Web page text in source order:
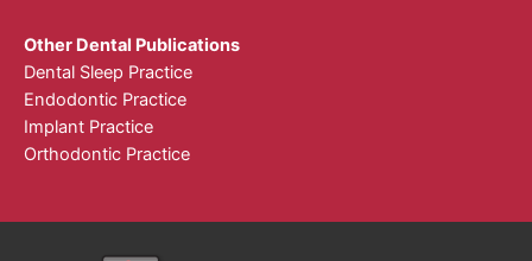
Other Dental Publications
Dental Sleep Practice
Endodontic Practice
Implant Practice
Orthodontic Practice